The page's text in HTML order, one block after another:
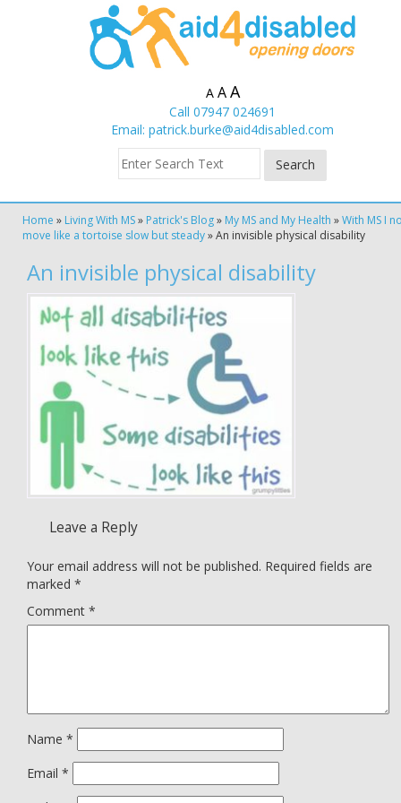
A A A
Call 07947 024691
Email: patrick.burke@aid4disabled.com
Home » Living With MS» Patrick's Blog» My MS and My Health »With MS I
move like a tortoise slow but steady»An invisible physical disability
An invisible physical disability
Leave a Reply
Your email address will not be published. Required fields are
marked *
Comment *
Name *
Email *